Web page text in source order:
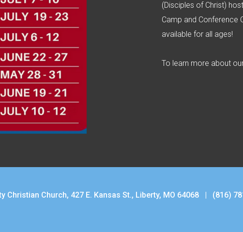
(Disciples of Christ)
Camp and Conference
available for all ages!
To learn more about
Christian Church, 427 E. Kansas St., Liberty, MO 64068 | (816)